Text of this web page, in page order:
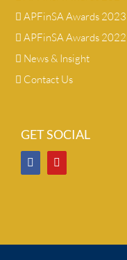
APFinSA Awards 2023
APFinSA Awards 2022
News & Insight
Contact Us
GET SOCIAL